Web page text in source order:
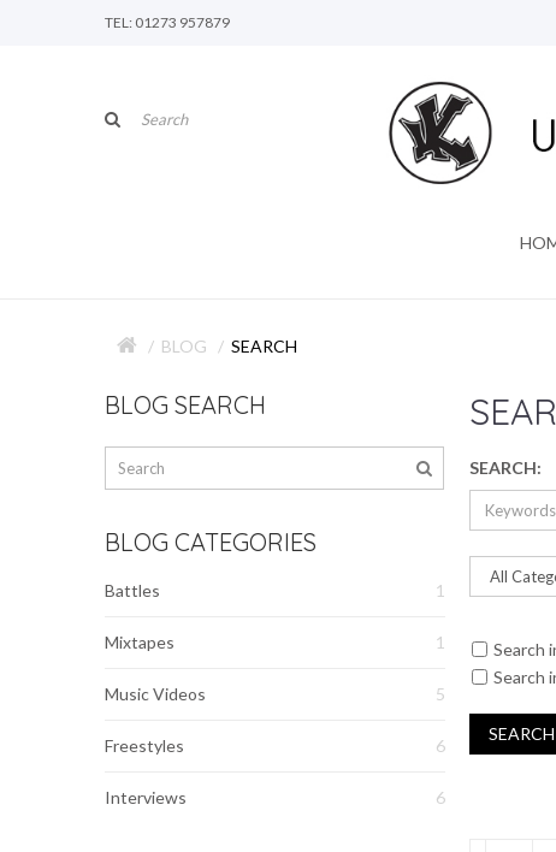
TEL: 01273 957879
BLOG SEARCH
BLOG SEARCH
BLOG CATEGORIES
Battles 1
Mixtapes 1
Music Videos 5
Freestyles 6
Interviews 6
SEARCH:
Search
Search